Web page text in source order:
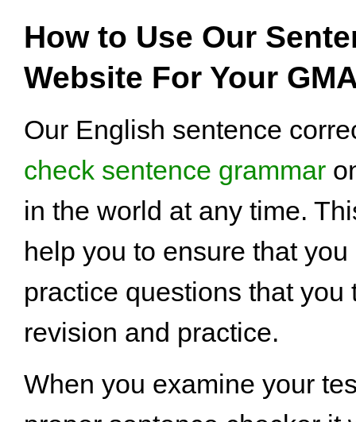
How to Use Our
Website For Your
Our English sentence
check sentence grammar
in the world at any time.
help you to ensure that
practice questions that
revision and practice.
When you examine your